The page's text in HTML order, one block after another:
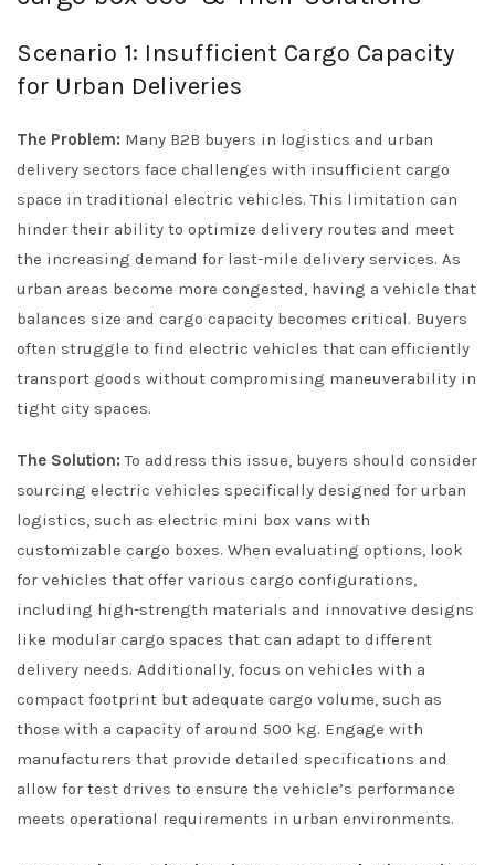
Scenario 1: Insufficient Cargo Capacity
for Urban Deliveries
The Problem: Many B2B buyers in logistics and urban
delivery sectors face challenges with insufficient cargo
space in traditional electric vehicles. This limitation can
hinder their ability to optimize delivery routes and meet
the increasing demand for last-mile delivery services. As
urban areas become more congested, having a vehicle that
balances size and cargo capacity becomes critical. Buyers
often struggle to find electric vehicles that can efficiently
transport goods without compromising maneuverability in
tight city spaces.
The Solution: To address this issue, buyers should consider
sourcing electric vehicles specifically designed for urban
logistics, such as electric mini box vans with
customizable cargo boxes. When evaluating options, look
for vehicles that offer various cargo configurations,
including high-strength materials and innovative designs
like modular cargo spaces that can adapt to different
delivery needs. Additionally, focus on vehicles with a
compact footprint but adequate cargo volume, such as
those with a capacity of around 500 kg. Engage with
manufacturers that provide detailed specifications and
allow for test drives to ensure the vehicle’s performance
meets operational requirements in urban environments.